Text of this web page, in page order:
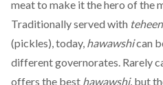
meat to make it the hero of the
Traditionally served with
(pickles), today, hawawshican
different governorates. Rarely
offers the best hawawshi, but